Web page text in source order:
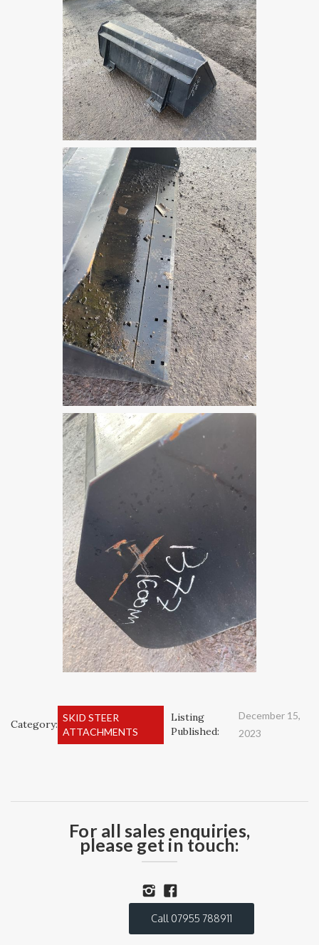
Category: SKID STEER
ATTACHMENTS
Listing
Published:
December 15,
2023
For all sales enquiries,
please get in touch:
Call 07955 788911